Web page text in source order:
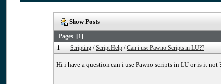
Show Posts
Pages: [ 1
1 Scripting / Script Help / Can i use Pawno Scripts in LU??
Hi i have a question can i use Pawno scripts in LU or is it not